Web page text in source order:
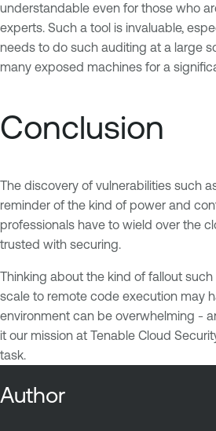
understandable even for those who
experts. Such a tool is invaluable,
needs to do such auditing at a large
many exposed machines for a
Conclusion
The discovery of vulnerabilities such
reminder of the kind of power and
professionals have to wield over the
trusted with securing.
Thinking about the kind of fallout
scale to remote code execution may
environment can be overwhelming -
it our mission at Tenable Cloud
task.
Author